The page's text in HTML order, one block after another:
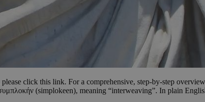
click this link. For a comprehensive, step-by-step
(simplokeen), meaning “interweaving”. In plain